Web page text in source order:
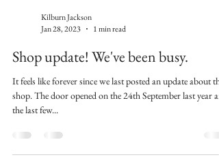
Kilburn Jackson
Jan 28, 2023
Shop update! We've been busy.
It feels like forever since we last posted an update about the